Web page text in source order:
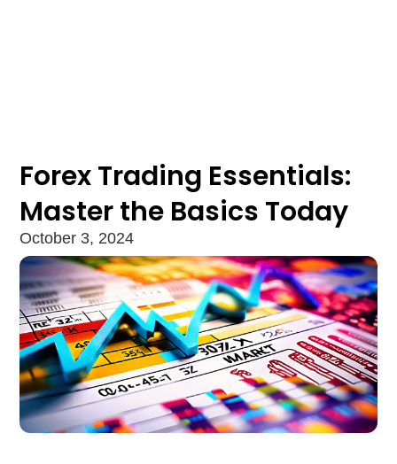
Forex Trading Essentials:
Master the Basics Today
October 3, 2024